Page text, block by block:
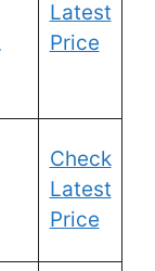
Latest
Price
Check
Latest
Price